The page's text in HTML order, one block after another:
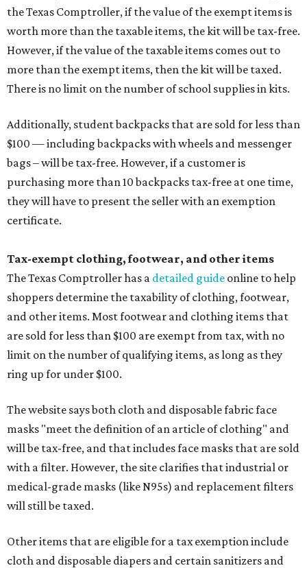
the Texas Comptroller, if the value of the exempt items is
worth more than the taxable items, the kit will be tax-free.
However, if the value of the taxable items comes out to
more than the exempt items, then the kit will be taxed.
There is no limit on the number of school supplies in kits.
Additionally, student backpacks that are sold for less than
$100 — including backpacks with wheels and messenger
bags – will be tax-free. However, if a customer is
purchasing more than 10 backpacks tax-free at one time,
they will have to present the seller with an exemption
certificate.
Tax-exempt clothing, footwear, and other items
The Texas Comptroller has a detailed guide online to help
shoppers determine the taxability of clothing, footwear,
and other items. Most footwear and clothing items that
are sold for less than $100 are exempt from tax, with no
limit on the number of qualifying items, as long as they
ring up for under $100.
The website says both cloth and disposable fabric face
masks "meet the definition of an article of clothing" and
will be tax-free, and that includes face masks that are sold
with a filter. However, the site clarifies that industrial or
medical-grade masks (like N95s) and replacement filters
will still be taxed.
Other items that are eligible for a tax exemption include
cloth and disposable diapers and certain sanitizers and